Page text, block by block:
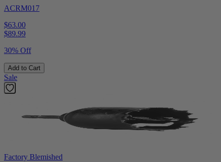
ACRM017
$63.00
$89.99
30% Off
Add to Cart
Sale
Factory Blemished